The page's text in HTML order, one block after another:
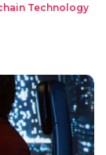
Technology